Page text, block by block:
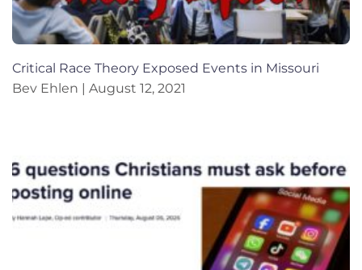
Critical Race Theory Exposed Events in Missouri
Bev Ehlen
August 12, 2021